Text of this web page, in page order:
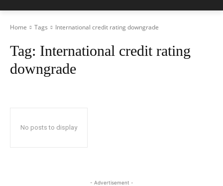
Home Tags International credit rating downgrade
Tag: International credit rating
downgrade
No posts to display
- Advertisement -